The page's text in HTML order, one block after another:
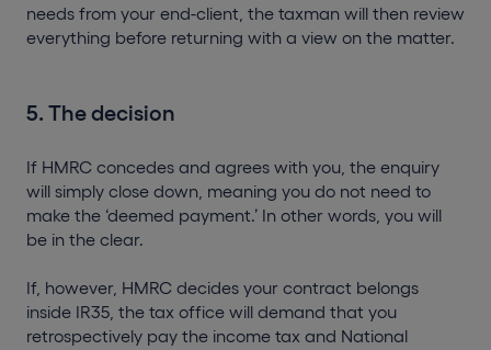
needs from your end-client, the taxman will then review
everything before returning with a view on the matter.
5. The decision
If HMRC concedes and agrees with you, the enquiry
will simply close down, meaning you do not need to
make the ‘deemed payment.’ In other words, you will
be in the clear.
If, however, HMRC decides your contract belongs
inside IR35, the tax office will demand that you
retrospectively pay the income tax and National